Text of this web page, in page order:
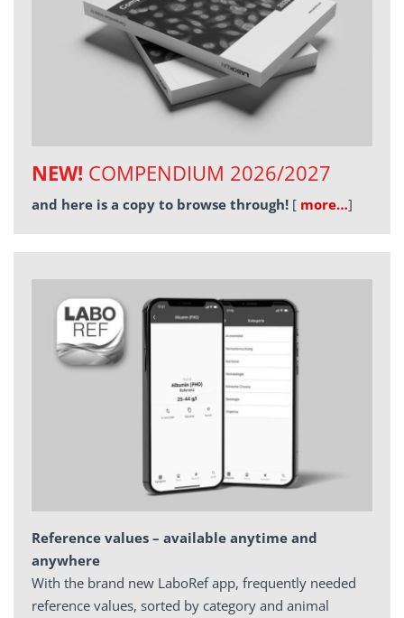
NEW! COMPENDIUM 2026/2027
and here is a copy to browse through! [ more…]
Reference values – available anytime and
anywhere
With the brand new LaboRef app, frequently needed
reference values, sorted by category and animal